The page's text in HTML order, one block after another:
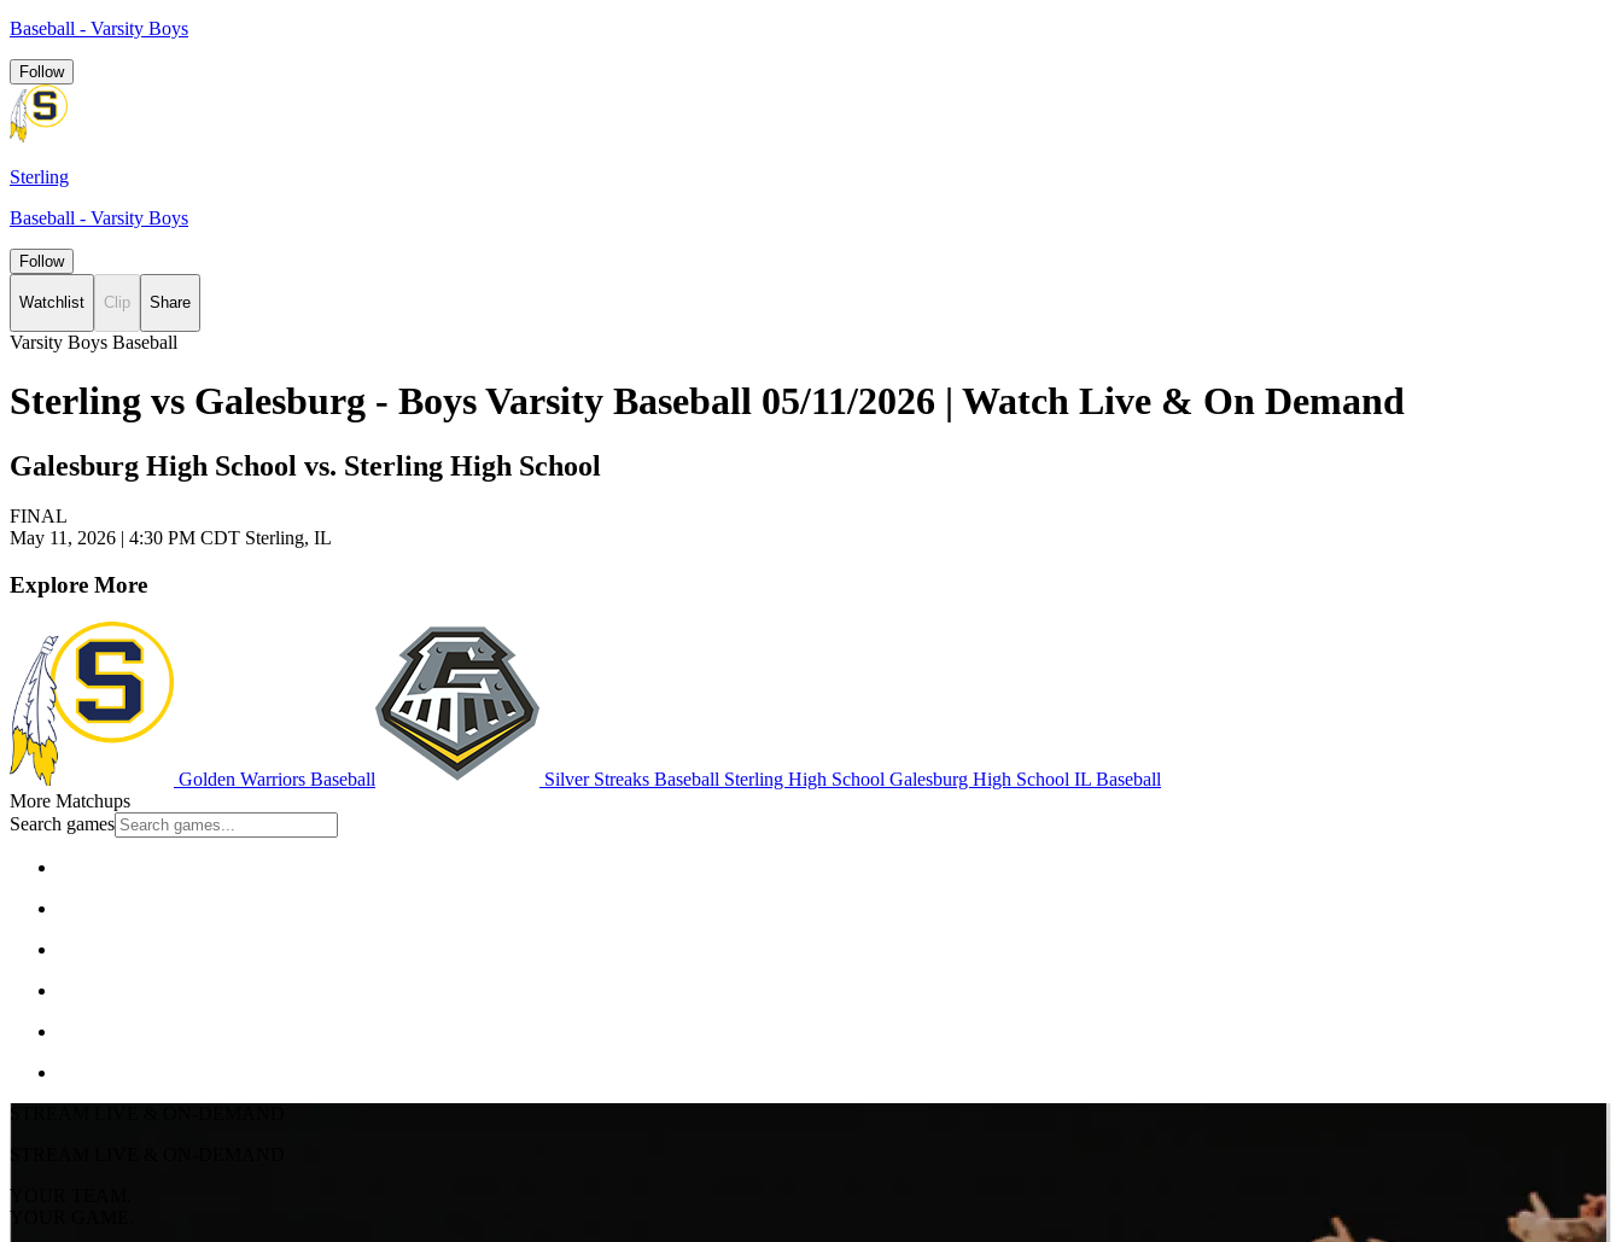
Baseball - Varsity Boys
Follow
Sterling
Baseball - Varsity Boys
Follow
Watchlist Clip Share
Varsity Boys Baseball
Sterling vs Galesburg - Boys Varsity Baseball 05/11/2026 | Watch Live & On Demand
Galesburg High School vs. Sterling High School
FINAL
May 11, 2026 | 4:30 PM CDT Sterling, IL
Explore More
Golden Warriors Baseball Silver Streaks Baseball Sterling High School Galesburg High School IL Baseball
More Matchups
Search games
STREAM LIVE & ON-DEMAND
STREAM LIVE & ON-DEMAND
YOUR TEAM.
YOUR GAME.